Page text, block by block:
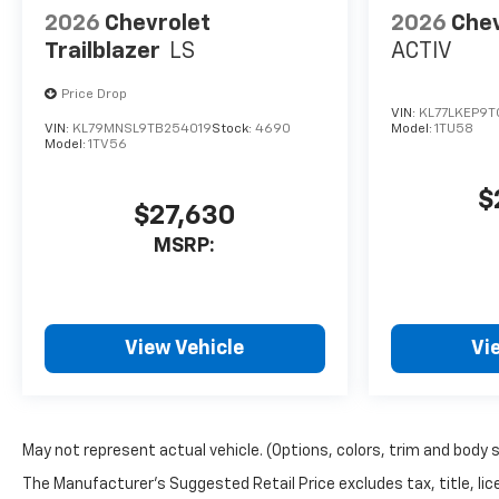
Storage
Safety And Technology
Front Fog Lamps
Interior Camera
Traffic Sign Recognition
Preferred Equipment
Rear Camera Mirror
Washer
with a system that
prepares, the vehicle
2026 Chevrolet
Trailblazer LS
Price Drop
VIN: KL79MNSL9TB254019Stock: 4690
Model: 1TV56
$27,630
MSRP:
View Vehicle
2026
ACTIV
VIN:
Model: 1TU58
May not represent actual vehicle. (Options, colors, trim and body
The Manufacturer's Suggested Retail Price excludes tax, title,